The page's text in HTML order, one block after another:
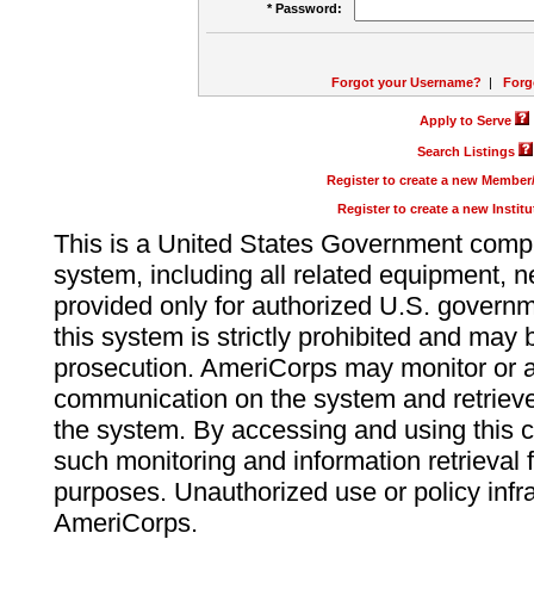
* Password:
Forgot your Username? |
Apply to Serve
Search Listings
Register to create a new
Register to create a new
This is a United States Government
system, including all related equipment,
provided only for authorized U.S.
this system is strictly prohibited and may
prosecution. AmeriCorps may monitor or
communication on the system and
the system. By accessing and using this
such monitoring and information retrieval
purposes. Unauthorized use or policy
AmeriCorps.